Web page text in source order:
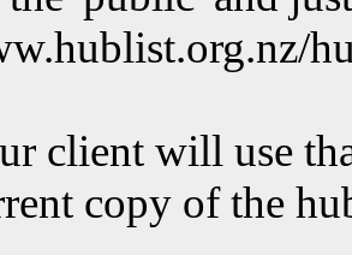
client will use
copy of the